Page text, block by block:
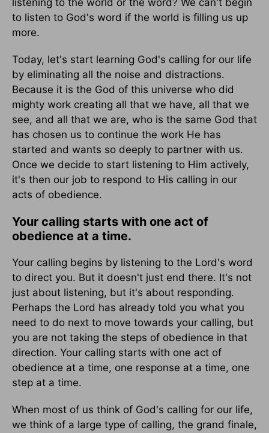
listening to the world or the word? We can't begin
to listen to God's word if the world is filling us up
more.
Today, let's start learning God's calling for our life
by eliminating all the noise and distractions.
Because it is the God of this universe who did
mighty work creating all that we have, all that we
see, and all that we are, who is the same God that
has chosen us to continue the work He has
started and wants so deeply to partner with us.
Once we decide to start listening to Him actively,
it's then our job to respond to His calling in our
acts of obedience.
Your calling starts with one act of
obedience at a time.
Your calling begins by listening to the Lord's word
to direct you. But it doesn't just end there. It's not
just about listening, but it's about responding.
Perhaps the Lord has already told you what you
need to do next to move towards your calling, but
you are not taking the steps of obedience in that
direction. Your calling starts with one act of
obedience at a time, one response at a time, one
step at a time.
When most of us think of God's calling for our life,
we think of a large type of calling, the grand finale,